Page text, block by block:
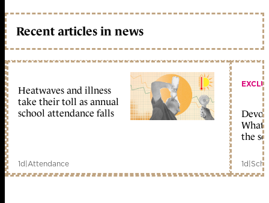
Recent articles in news
Heatwaves and illness
take their toll as annual
school attendance falls
1d|Attendance
What
the
1d|